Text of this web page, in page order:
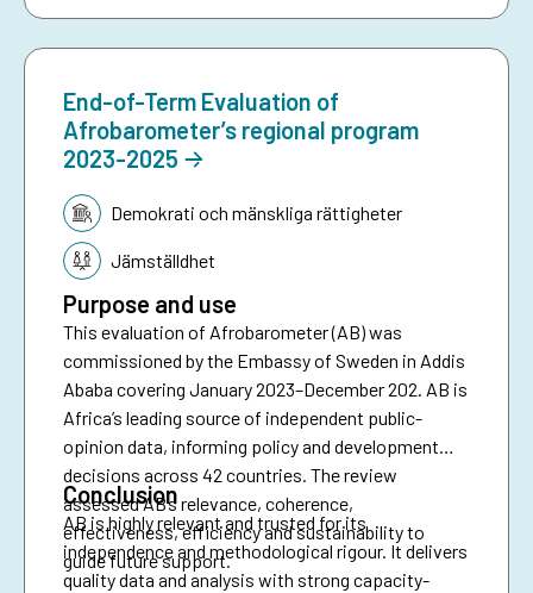
End-of-Term Evaluation of
Afrobarometer’s regional program
2023-2025
Tematik:Demokrati och mänskliga rättigheter
Jämställdhet
Purpose and use
This evaluation of Afrobarometer (AB) was
commissioned by the Embassy of Sweden in Addis
Ababa covering January 2023–December 202. AB is
Africa’s leading source of independent public-
opinion data, informing policy and development
decisions across 42 countries. The review
assessed AB’s relevance, coherence,
effectiveness, efficiency and sustainability to
guide future support.
Conclusion
AB is highly relevant and trusted for its
independence and methodological rigour. It delivers
quality data and analysis with strong capacity-